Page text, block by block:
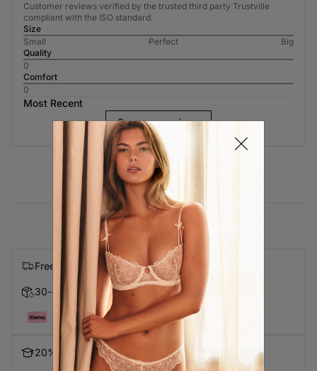
Customer reviews verified by the trusted third party Trustville
compliant with the ISO standard.
Size
Small
Perfect
Big
Quality
0
Comfort
0
Most Recent
See more reviews
Free express shipping on orders over $99
30-day Returns
Pay in 4 with Klarna
20% Discount for Students